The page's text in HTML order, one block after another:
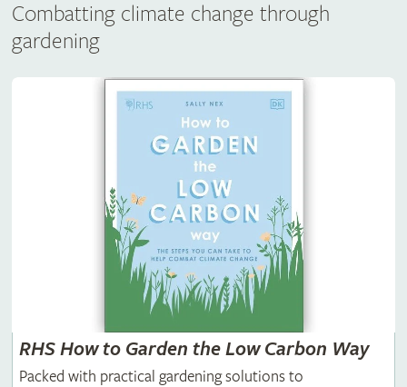
Combatting climate change through
gardening
RHS How to Garden the Low Carbon Way
Packed with practical gardening solutions to